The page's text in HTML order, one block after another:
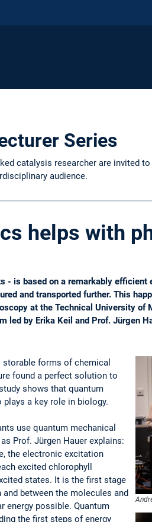
Series
catalysis researcher are invited
audience.
helps with
- is based on a remarkably efficient
and transported further. This
at the Technical University of
led by Erika Keil and Prof. Jürgen
forms of chemical
found a perfect solution to
shows that quantum
a key role in biology.
use quantum mechanical
Prof. Jürgen Hauer explains:
the electronic excitation
excited chlorophyll
states. It is the first stage
between the molecules and
energy possible. Quantum
the first steps of energy